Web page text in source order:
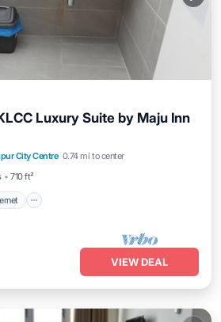
Luxury Suite by Maju Inn
City Centre 0.74 mi to center
710 ft²
VIEW DEAL